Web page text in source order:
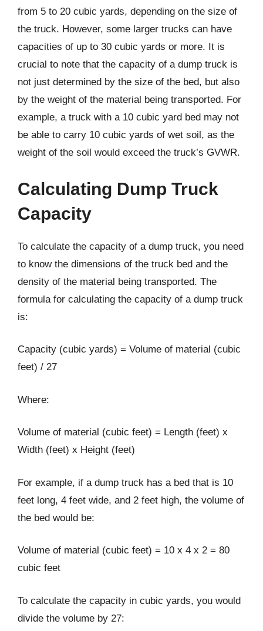
from 5 to 20 cubic yards, depending on the size of
the truck. However, some larger trucks can have
capacities of up to 30 cubic yards or more. It is
crucial to note that the capacity of a dump truck is
not just determined by the size of the bed, but also
by the weight of the material being transported. For
example, a truck with a 10 cubic yard bed may not
be able to carry 10 cubic yards of wet soil, as the
weight of the soil would exceed the truck’s GVWR.
Calculating Dump Truck
Capacity
To calculate the capacity of a dump truck, you need
to know the dimensions of the truck bed and the
density of the material being transported. The
formula for calculating the capacity of a dump truck
is:
Capacity (cubic yards) = Volume of material (cubic
feet) / 27
Where:
Volume of material (cubic feet) = Length (feet) x
Width (feet) x Height (feet)
For example, if a dump truck has a bed that is 10
feet long, 4 feet wide, and 2 feet high, the volume of
the bed would be:
Volume of material (cubic feet) = 10 x 4 x 2 = 80
cubic feet
To calculate the capacity in cubic yards, you would
divide the volume by 27: